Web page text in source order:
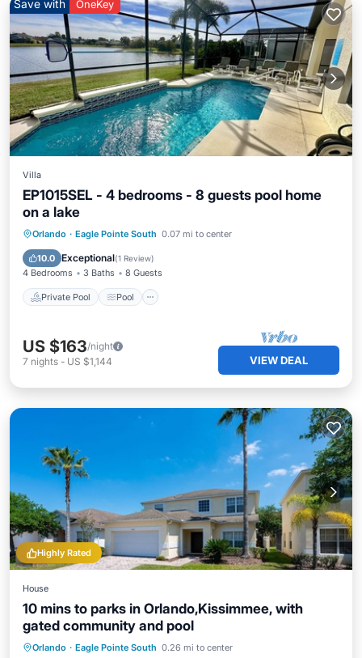
Save with OneKey
Villa
EP1015SEL - 4 bedrooms - 8 guests pool home
on a lake
Orlando · Eagle Pointe South 0.07 mi to center
10.0 Exceptional(1 Review)
4 Bedrooms 3 Baths 8 Guests
Private Pool Pool
Private Pool Pool
Kitchen
Air Conditioner
US $163/night
7 nights - US $1,144 VIEW DEAL
Highly Rated
House
10 mins to parks in Orlando,Kissimmee, with
gated community and pool
Orlando · Eagle Pointe South 0.26 mi to center
Private Pool Hot Tub
Parking